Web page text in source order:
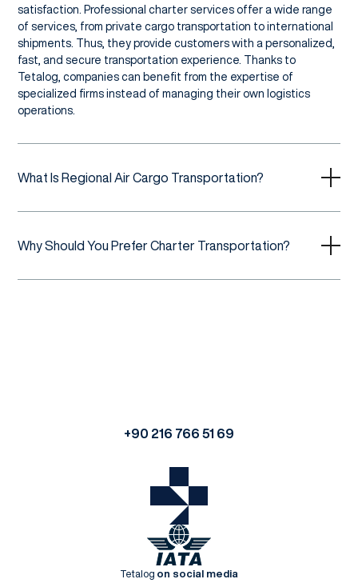
satisfaction. Professional charter services offer a wide range
of services, from private cargo transportation to international
shipments. Thus, they provide customers with a personalized,
fast, and secure transportation experience. Thanks to
Tetalog, companies can benefit from the expertise of
specialized firms instead of managing their own logistics
operations.
What Is Regional Air Cargo Transportation?
Why Should You Prefer Charter Transportation?
+90 216 766 51 69
Tetalog on social media